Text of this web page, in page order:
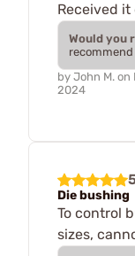
Received it
Would you
by John M. on
2024
Die bushing
To control
sizes,